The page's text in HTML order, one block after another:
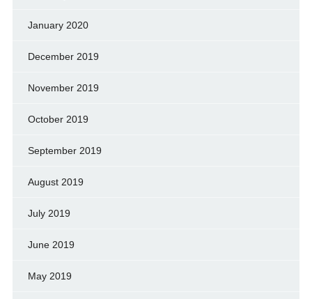
January 2020
December 2019
November 2019
October 2019
September 2019
August 2019
July 2019
June 2019
May 2019